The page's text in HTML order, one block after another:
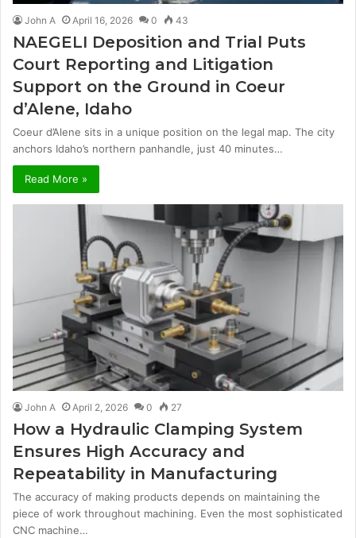
John A April 16, 2026 0 43
NAEGELI Deposition and Trial Puts
Court Reporting and Litigation
Support on the Ground in Coeur
d’Alene, Idaho
Coeur d’Alene sits in a unique position on the legal map. The city
anchors Idaho’s northern panhandle, just 40 minutes…
Read More »
John A April 2, 2026 0 27
How a Hydraulic Clamping System
Ensures High Accuracy and
Repeatability in Manufacturing
The accuracy of making products depends on maintaining the
piece of work throughout machining. Even the most sophisticated
CNC machine…